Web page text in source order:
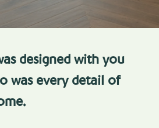
designed with you
was every detail of